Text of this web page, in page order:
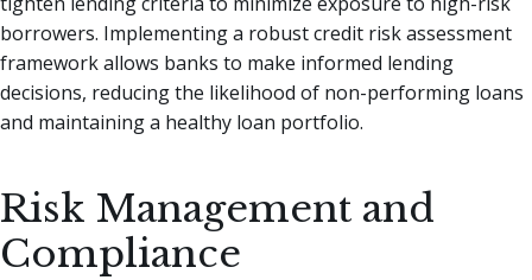
borrowers. Implementing a robust credit risk assessment
framework allows banks to make informed lending
decisions, reducing the likelihood of non-performing loans
and maintaining a healthy loan portfolio.
Risk Management and
Compliance